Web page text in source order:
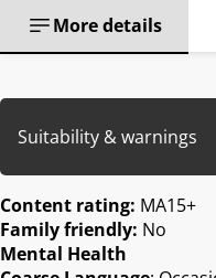
More details
Suitability & warnings
Content rating: MA15+
Family friendly: No
Mental Health